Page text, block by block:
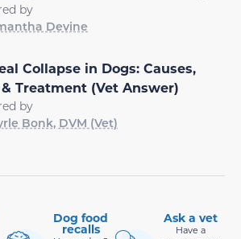
by
Devine
Collapse in Dogs: Causes,
Treatment (Vet Answer)
by
Bonk, DVM (Vet)
Dog food
recalls
Ask a vet
Have a